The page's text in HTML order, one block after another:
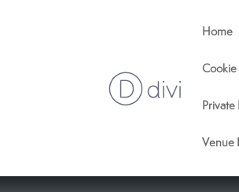
Home
Cookie
Private
Venue